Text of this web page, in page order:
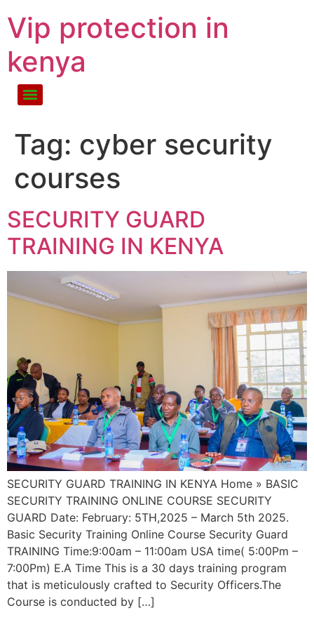
Vip protection in
kenya
Tag: cyber security
courses
SECURITY GUARD
TRAINING IN KENYA
SECURITY GUARD TRAINING IN KENYA Home » BASIC
SECURITY TRAINING ONLINE COURSE SECURITY
GUARD Date: February: 5TH,2025 – March 5th 2025.
Basic Security Training Online Course Security Guard
TRAINING Time:9:00am – 11:00am USA time( 5:00Pm –
7:00Pm) E.A Time This is a 30 days training program
that is meticulously crafted to Security Officers.The
Course is conducted by […]